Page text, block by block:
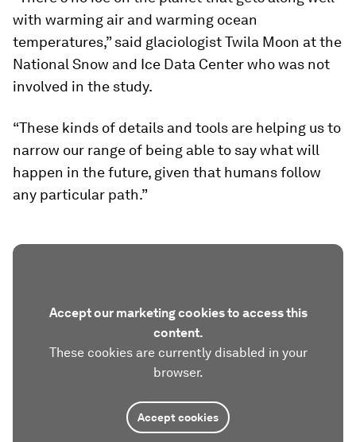
with warming air and warming ocean
temperatures,” said glaciologist Twila Moon at the
National Snow and Ice Data Center who was not
involved in the study.
“These kinds of details and tools are helping us to
narrow our range of being able to say what will
happen in the future, given that humans follow
any particular path.”
Accept our marketing cookies to access this
content.
These cookies are currently disabled in your
browser.
Accept cookies